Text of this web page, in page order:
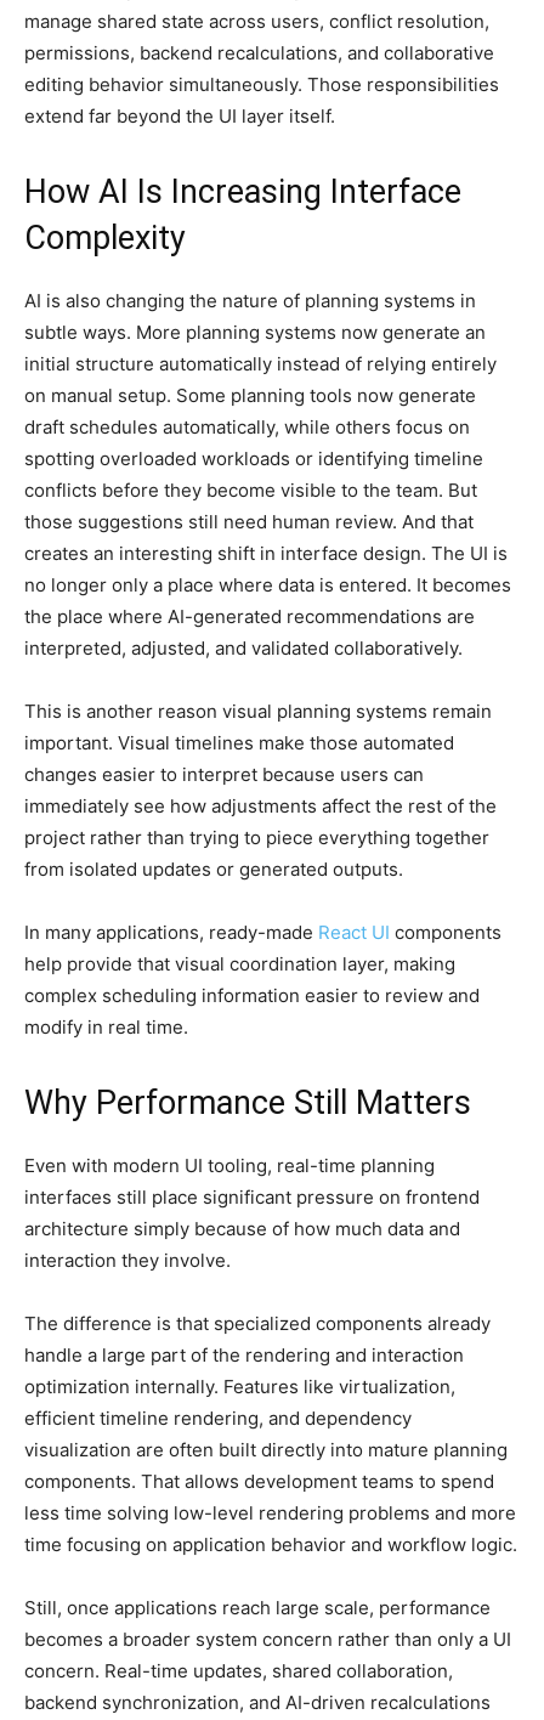
manage shared state across users, conflict resolution,
permissions, backend recalculations, and collaborative
editing behavior simultaneously. Those responsibilities
extend far beyond the UI layer itself.
How AI Is Increasing Interface
Complexity
AI is also changing the nature of planning systems in
subtle ways. More planning systems now generate an
initial structure automatically instead of relying entirely
on manual setup. Some planning tools now generate
draft schedules automatically, while others focus on
spotting overloaded workloads or identifying timeline
conflicts before they become visible to the team. But
those suggestions still need human review. And that
creates an interesting shift in interface design. The UI is
no longer only a place where data is entered. It becomes
the place where AI-generated recommendations are
interpreted, adjusted, and validated collaboratively.
This is another reason visual planning systems remain
important. Visual timelines make those automated
changes easier to interpret because users can
immediately see how adjustments affect the rest of the
project rather than trying to piece everything together
from isolated updates or generated outputs.
In many applications, ready-made React UI components
help provide that visual coordination layer, making
complex scheduling information easier to review and
modify in real time.
Why Performance Still Matters
Even with modern UI tooling, real-time planning
interfaces still place significant pressure on frontend
architecture simply because of how much data and
interaction they involve.
The difference is that specialized components already
handle a large part of the rendering and interaction
optimization internally. Features like virtualization,
efficient timeline rendering, and dependency
visualization are often built directly into mature planning
components. That allows development teams to spend
less time solving low-level rendering problems and more
time focusing on application behavior and workflow logic.
Still, once applications reach large scale, performance
becomes a broader system concern rather than only a UI
concern. Real-time updates, shared collaboration,
backend synchronization, and AI-driven recalculations